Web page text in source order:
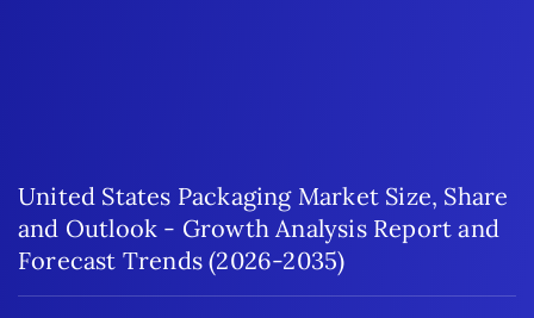
United States Packaging Market Size, Share
and Outlook - Growth Analysis Report and
Forecast Trends (2026-2035)